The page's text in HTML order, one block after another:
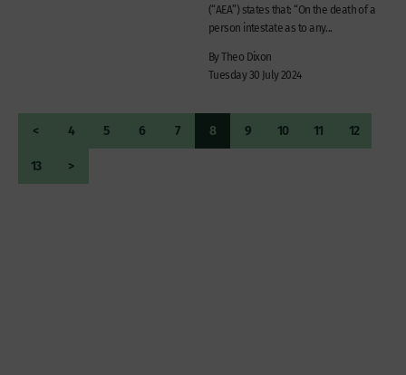
(“AEA”) states that: “On the death of a
person intestate as to any...
By Theo Dixon
Tuesday 30 July 2024
< 4 5 6 7 8 9 10 11
12
13
>